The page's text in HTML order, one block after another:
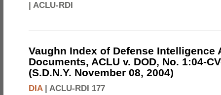
| ACLU-RDI
Vaughn Index of Defense Intelligence
Documents, ACLU v. DOD, No. 1:04-
(S.D.N.Y. November 08, 2004)
DIA| ACLU-RDI 177